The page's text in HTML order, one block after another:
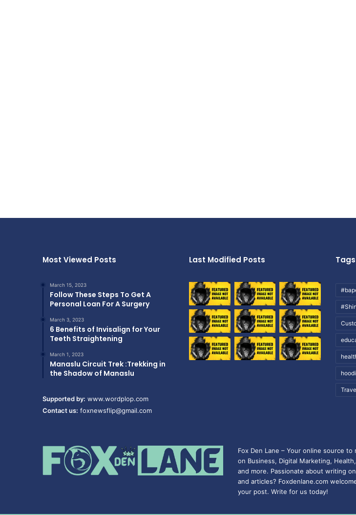
Most Viewed Posts
March 15, 2023
Follow These Steps To Get A
Personal Loan For A Surgery
March 3, 2023
6 Benefits of Invisalign for Your
Teeth Straightening
March 1, 2023
Manaslu Circuit Trek :Trekking in
the Shadow of Manaslu
Supported by: www.wordplop.com
Contact us: foxnewsflip@gmail.com
Last Modified Posts Tags
Fox Den Lane – Your online source
on Business, Digital Marketing,
and more. Passionate about writing
and articles? Foxdenlane.com
your post. Write for us today!